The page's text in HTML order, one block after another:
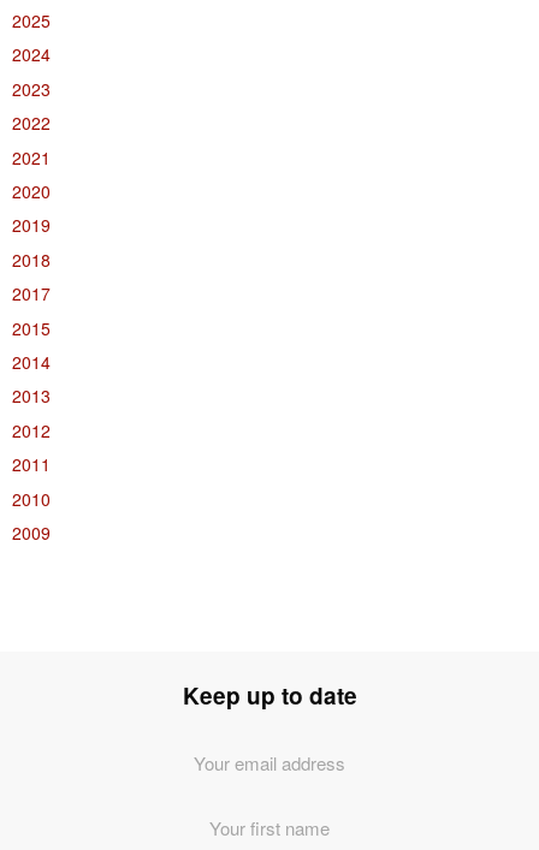
2025
2024
2023
2022
2021
2020
2019
2018
2017
2015
2014
2013
2012
2011
2010
2009
Keep up to date